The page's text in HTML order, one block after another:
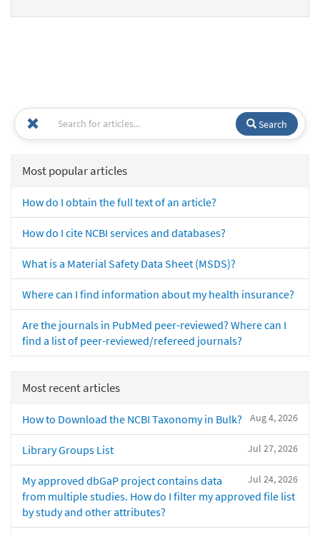
Search
Most popular articles
How do I obtain the full text of an article?
How do I cite NCBI services and databases?
What is a Material Safety Data Sheet (MSDS)?
Where can I find information about my health insurance?
Are the journals in PubMed peer-reviewed? Where can I
find a list of peer-reviewed/refereed journals?
Most recent articles
Aug 4, 2026
How to Download the NCBI Taxonomy in Bulk?
Jul 27, 2026
Library Groups List
Jul 24, 2026
My approved dbGaP project contains data
from multiple studies. How do I filter my approved file list
by study and other attributes?